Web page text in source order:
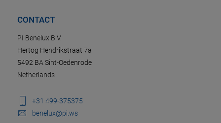
CONTACT
PI Benelux B.V.
Hertog Hendrikstraat 7a
5492 BA Sint-Oedenrode
Netherlands
+31 499-375375
benelux@pi.ws